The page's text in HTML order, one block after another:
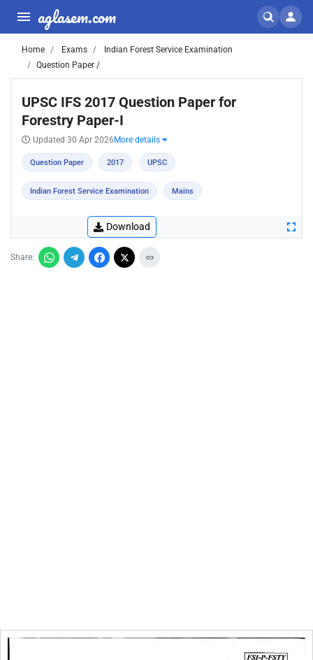
aglasem.com
Home Exams
Indian Forest Service Examination
Question Paper /
UPSC IFS 2017 Question Paper for
Forestry Paper-I
Updated 30 Apr 2026 More details
Question Paper 2017 UPSC
Indian Forest Service Examination Mains
Download
Share: